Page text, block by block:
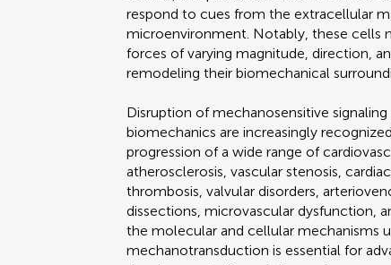
respond to cues from the extracellular
microenvironment. Notably, these cells
forces of varying magnitude, direction,
remodeling their biomechanical
Disruption of mechanosensitive
biomechanics are increasingly
progression of a wide range of
atherosclerosis, vascular stenosis,
thrombosis, valvular disorders,
dissections, microvascular dysfunction,
the molecular and cellular mechanisms
mechanotransduction is essential for